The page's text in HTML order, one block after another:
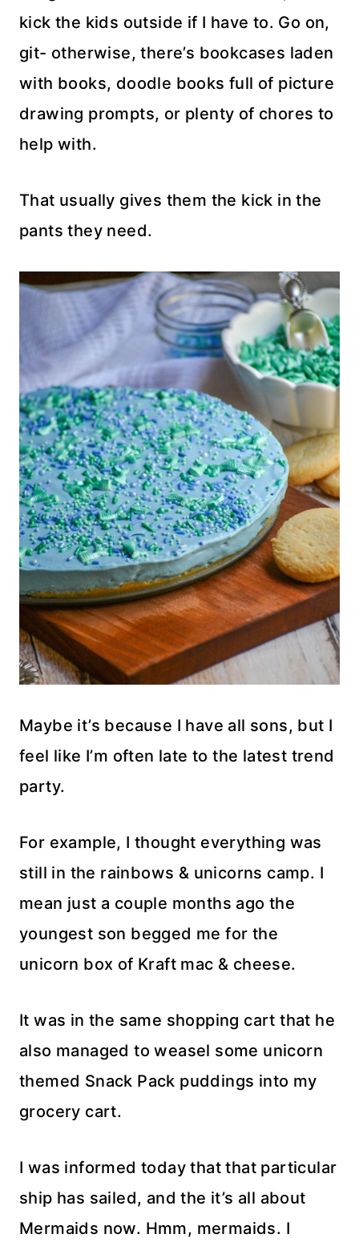
kick the kids outside if I have to. Go on,
git- otherwise, there’s bookcases laden
with books, doodle books full of picture
drawing prompts, or plenty of chores to
help with.
That usually gives them the kick in the
pants they need.
Maybe it’s because I have all sons, but I
feel like I’m often late to the latest trend
party.
For example, I thought everything was
still in the rainbows & unicorns camp. I
mean just a couple months ago the
youngest son begged me for the
unicorn box of Kraft mac & cheese.
It was in the same shopping cart that he
also managed to weasel some unicorn
themed Snack Pack puddings into my
grocery cart.
I was informed today that that particular
ship has sailed, and the it’s all about
Mermaids now. Hmm, mermaids. I